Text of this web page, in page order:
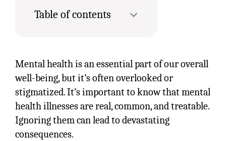
Table of contents
Mental health is an essential part of our overall
well-being, but it’s often overlooked or
stigmatized. It’s important to know that mental
health illnesses are real, common, and treatable.
Ignoring them can lead to devastating
consequences.